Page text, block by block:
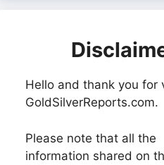
Hello and thank you for
GoldSilverReports.com.
Please note that all the
information shared on